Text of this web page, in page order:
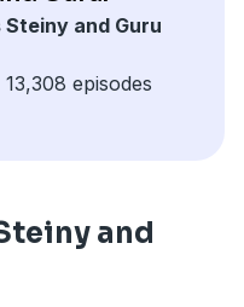
and Guru
episodes
and